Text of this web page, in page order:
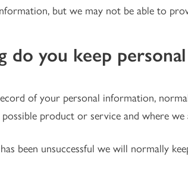
but we may not be able to
do you keep
of your personal information,
product or service and where
been unsuccessful we will normally